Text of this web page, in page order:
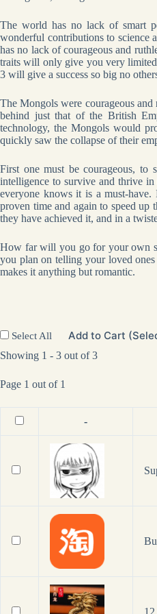
The world has no lack of smart
wonderful contributions to science
has no lack of courageous and
traits will only give you very
3 will give a success so big no
The Mongols were courageous
behind just that of the British
technology, the Mongols would
quickly saw the collapse of their
First one must be courageous,
intelligence to survive and thrive
everyone knows it is a must-
proven time and again to speed up
they have achieved it, and in a
How far will you go for your own
you plan on telling your loved
makes it anything but romantic.
Select All Add to Cart
Showing 1 - 3 out of 3
Page 1 out of 1
-